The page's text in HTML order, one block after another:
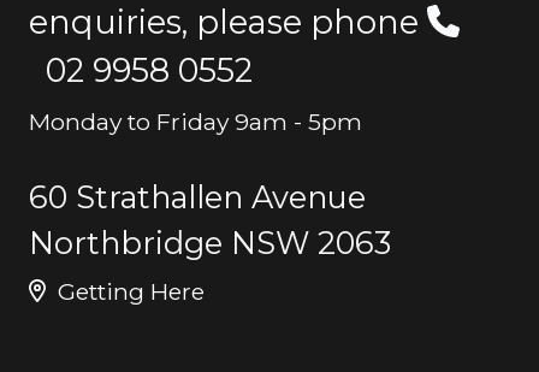
enquiries, please phone
02 9958 0552
Monday to Friday 9am - 5pm
60 Strathallen Avenue
Northbridge NSW 2063
Getting Here